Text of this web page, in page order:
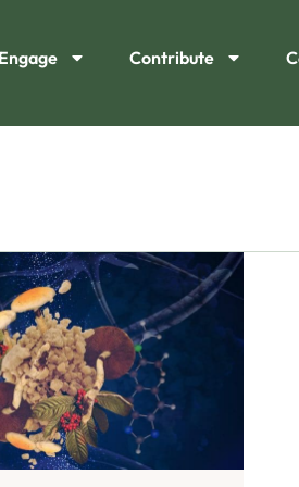
Engage Contribute